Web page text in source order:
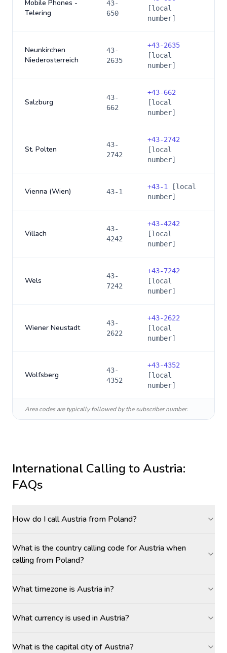
Mobile Phones -
Telering
43-
650
[local
number]
Neunkirchen
Niederosterreich
43-
2635
+43-2635
[local
number]
Salzburg
43-
662
+43-662
[local
number]
St. Polten
43-
2742
+43-2742
[local
number]
Vienna (Wien) 43-1
+43-1
[local
number]
Villach
43-
4242
+43-4242
[local
number]
Wels
43-
7242
+43-7242
[local
number]
Wiener Neustadt
43-
2622
+43-2622
[local
number]
Wolfsberg
43-
4352
+43-4352
[local
number]
Area codes are typically followed by the subscriber number.
International Calling toAustria:
FAQs
How do I call Austria from Poland?
What is the country calling code for Austria when
calling from Poland?
What timezone is Austria in?
What currency is used in Austria?
What is the capital city of Austria?